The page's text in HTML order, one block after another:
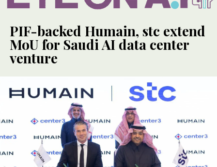
PIF-backed Humain, stc extend
MoU for Saudi AI data center
venture